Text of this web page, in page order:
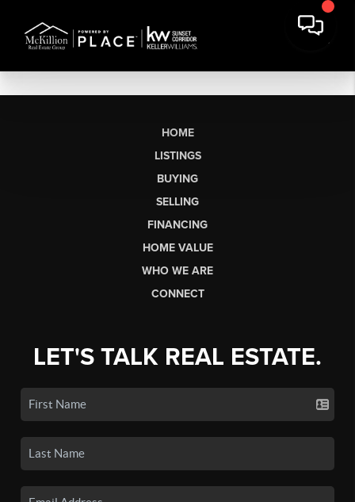
HOME
LISTINGS
BUYING
SELLING
FINANCING
HOME VALUE
WHO WE ARE
CONNECT
LET'S TALK REAL ESTATE.